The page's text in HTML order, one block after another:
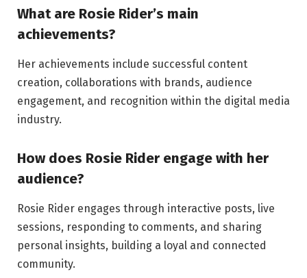
What are Rosie Rider’s main
achievements?
Her achievements include successful content
creation, collaborations with brands, audience
engagement, and recognition within the digital media
industry.
How does Rosie Rider engage with her
audience?
Rosie Rider engages through interactive posts, live
sessions, responding to comments, and sharing
personal insights, building a loyal and connected
community.